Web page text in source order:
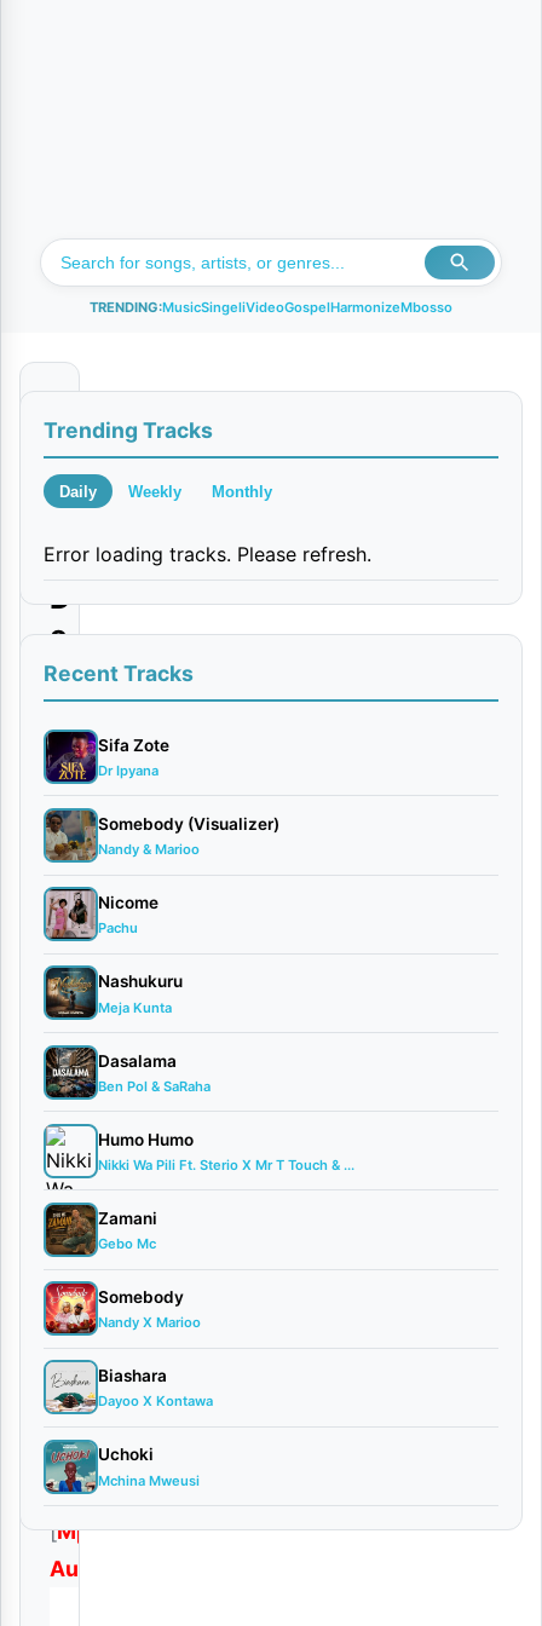
TRENDING:MusicSingeliVideoGospelHarmonizeMbosso
a
n
|
D
o
w
n
l
o
a
d
By
AUDIO
| Obby
Alpha
September
30, 2025
Audio
0
comments
Download
|
Obby
Alpha
–
Nani
[Mp3
Audio
Trending Tracks
Daily Weekly Monthly
Error loading tracks. Please refresh.
Recent Tracks
Sifa Zote
Dr Ipyana
Somebody (Visualizer)
Nandy & Marioo
Nicome
Pachu
Nashukuru
Meja Kunta
Dasalama
Ben Pol & SaRaha
Humo Humo
Nikki Wa Pili Ft. Sterio X Mr T Touch & ...
Zamani
Gebo Mc
Somebody
Nandy X Marioo
Biashara
Dayoo X Kontawa
Uchoki
Mchina Mweusi